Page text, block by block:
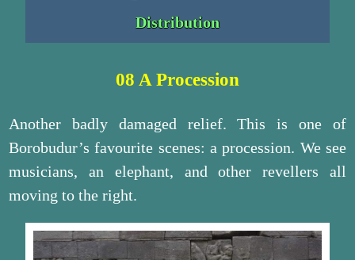
Distribution
08 A Procession
Another badly damaged relief. This is one of
Borobudur’s favourite scenes: a procession. We see
musicians, an elephant, and other revellers all
moving to the right.